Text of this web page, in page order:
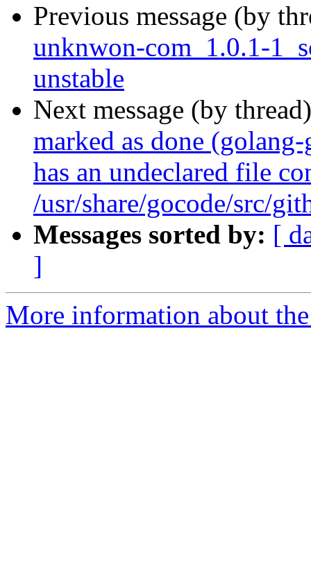
Previous message (by
unknwon-com_1.0.1-
unstable
Next message (by
marked as done
has an undeclared file
/usr/share/gocode/src/
Messages sorted by: [
]
More information about